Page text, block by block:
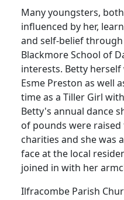
Many youngsters,
influenced by her,
and self-belief
Blackmore School of
interests. Betty
Esme Preston as well
time as a Tiller Girl
Betty's annual dance
of pounds were
charities and she was
face at the local
joined in with her
Ilfracombe Parish